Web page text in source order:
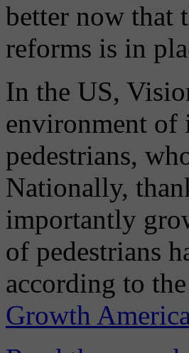
better now that
reforms is in
In the US,
environment of
pedestrians,
Nationally,
importantly
of pedestrians
according to
Growth America